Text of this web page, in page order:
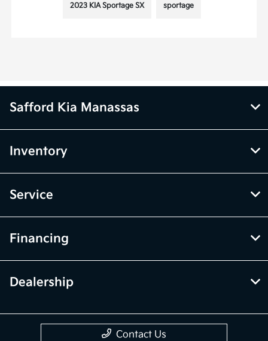
2023 KIA Sportage SX sportage
Safford Kia Manassas
Inventory
Service
Financing
Dealership
Contact Us